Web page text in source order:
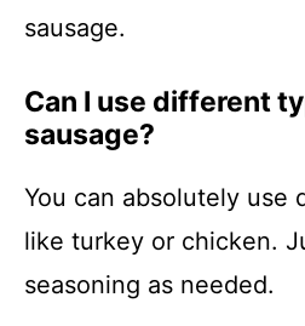
sausage.
Can I use different
sausage?
You can absolutely use
like turkey or chicken.
seasoning as needed.